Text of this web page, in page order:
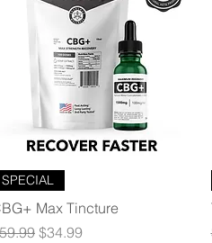
SPECIAL
Max Tincture
Price
Sale Price
$34.99